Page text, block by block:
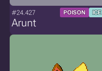
#24.427 POISON ICE
Arunt